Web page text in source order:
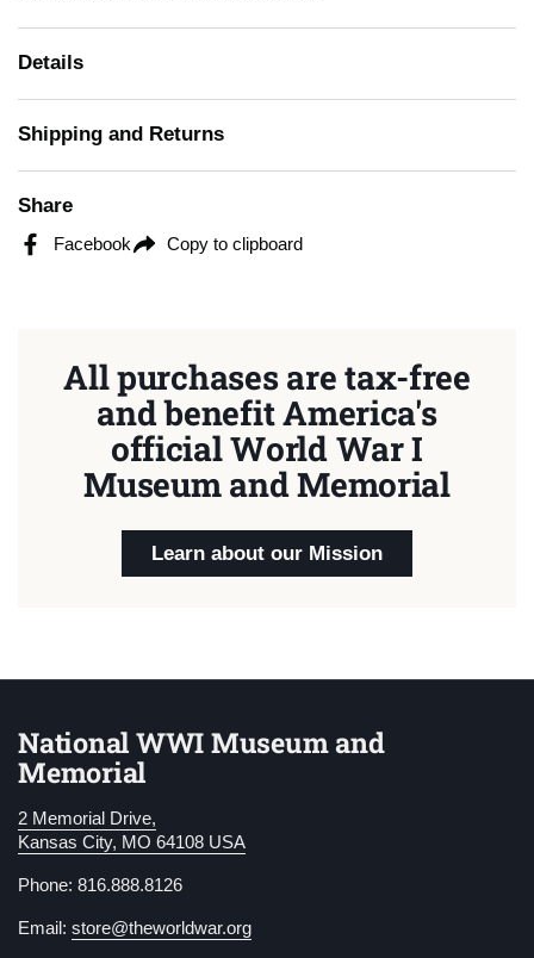
Details
Shipping and Returns
Share
Facebook Copy to clipboard
All purchases are tax-free
and benefit America's
official World War I
Museum and Memorial
Learn about our Mission
National WWI Museum and
Memorial
2 Memorial Drive,
Kansas City, MO 64108 USA
Phone: 816.888.8126
Email: store@theworldwar.org